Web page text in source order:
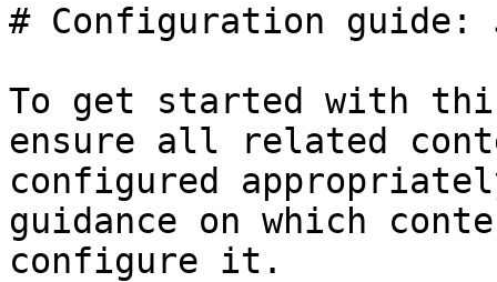
# Configuration guide:
To get started with
ensure all related
configured
guidance on which
configure it.